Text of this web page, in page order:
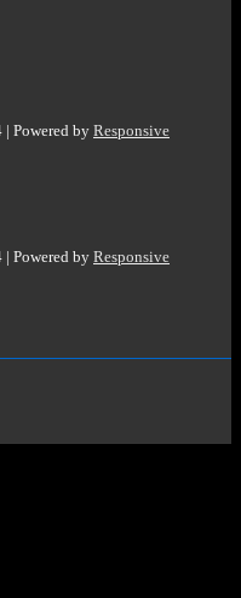
| Powered by Responsive
| Powered by Responsive